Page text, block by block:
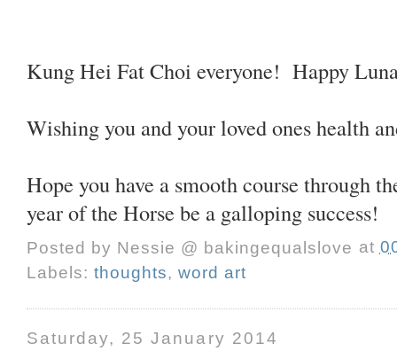
Kung Hei Fat Choi everyone! Happy
Wishing you and your loved ones health
Hope you have a smooth course through
year of the Horse be a galloping success!
Posted by Nessie @ bakingequalslove at
Labels:thoughts,word art
Saturday, 25 January 2014